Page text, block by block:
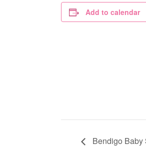
Add to calendar
Bendigo Baby